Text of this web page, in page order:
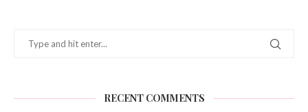
RECENT COMMENTS